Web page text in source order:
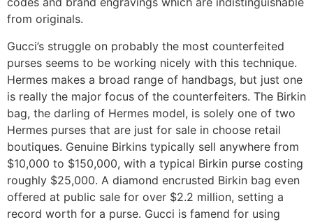
from originals.
Gucci’s struggle on probably the most counterfeited
purses seems to be working nicely with this technique.
Hermes makes a broad range of handbags, but just one
is really the major focus of the counterfeiters. The Birkin
bag, the darling of Hermes model, is solely one of two
Hermes purses that are just for sale in choose retail
boutiques. Genuine Birkins typically sell anywhere from
$10,000 to $150,000, with a typical Birkin purse costing
roughly $25,000. A diamond encrusted Birkin bag even
offered at public sale for over $2.2 million, setting a
record worth for a purse. Gucci is famend for using